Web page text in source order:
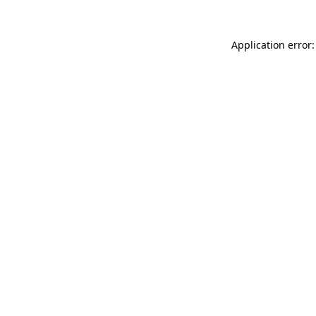
Application